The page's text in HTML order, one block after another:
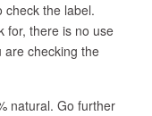
check the label.
for, there is no use
are checking the
natural. Go further